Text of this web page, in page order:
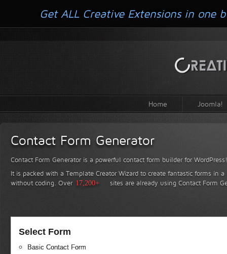
Home Joomla!
Contact Form Generator
Contact Form Generator is a powerful contact form builder for WordPress!
It is packed with a Template Creator Wizard to create fantastic forms in
without coding. Over 17,200+ sites are already using Contact Form
Select Form
Basic Contact Form
Get ALL Creative Extensions in one